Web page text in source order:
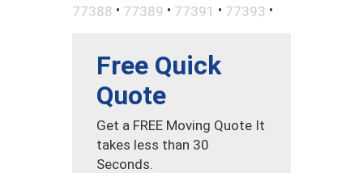
77388 • 77389 • 77391 • 77393 •
Free Quick
Quote
Get a FREE Moving Quote It
takes less than 30
Seconds.